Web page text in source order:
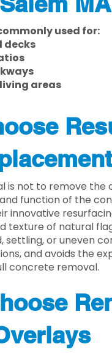
used for:
decks
areas
is not to remove the
function of the
innovative
texture of natural
settling, or uneven
and avoids the
concrete removal.